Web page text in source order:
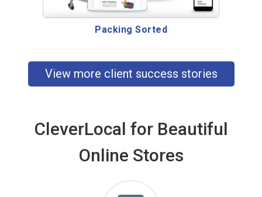
Packing Sorted
View more client success stories
CleverLocal for Beautiful
Online Stores